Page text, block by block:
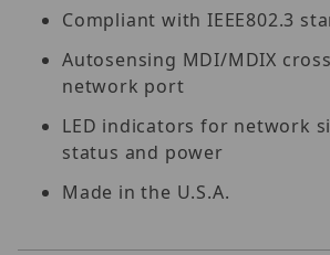
Compliant with IEEE802.3
Autosensing MDI/MDIX
network port
LED indicators for network
status and power
Made in the U.S.A.